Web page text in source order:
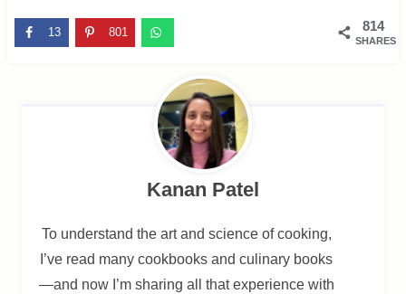
814
SHARES
13 801
Kanan Patel
To understand the art and science of cooking,
I’ve read many cookbooks and culinary books
—and now I’m sharing all that experience with